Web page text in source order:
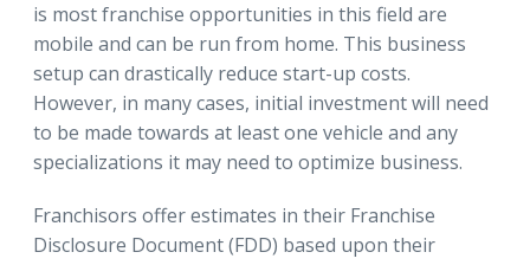
is most franchise opportunities in this field are
mobile and can be run from home. This business
setup can drastically reduce start-up costs.
However, in many cases, initial investment will need
to be made towards at least one vehicle and any
specializations it may need to optimize business.
Franchisors offer estimates in their Franchise
Disclosure Document (FDD) based upon their